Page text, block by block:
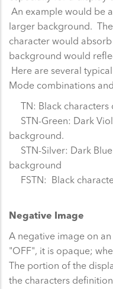
An example would be
larger background.
character would
background would
Here are several
Mode combinations
TN: Black characters
STN-Green: Dark
background.
STN-Silver: Dark Blue
background
FSTN: Black
Negative Image
A negative image on
"OFF", it is opaque;
The portion of the
the characters